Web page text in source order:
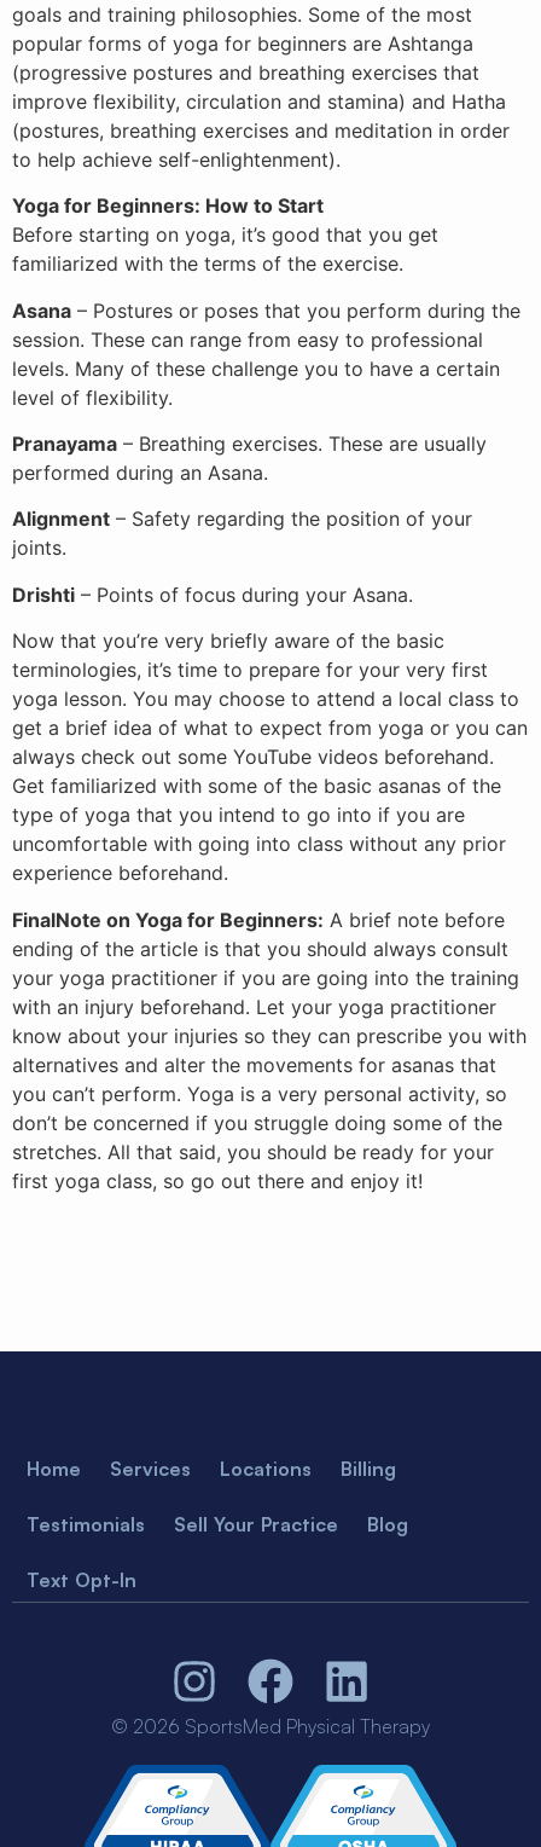
goals and training philosophies. Some of the most
popular forms of yoga for beginners are Ashtanga
(progressive postures and breathing exercises that
improve flexibility, circulation and stamina) and Hatha
(postures, breathing exercises and meditation in order
to help achieve self-enlightenment).
Yoga for Beginners: How to Start
Before starting on yoga, it’s good that you get
familiarized with the terms of the exercise.
Asana – Postures or poses that you perform during the
session. These can range from easy to professional
levels. Many of these challenge you to have a certain
level of flexibility.
Pranayama – Breathing exercises. These are usually
performed during an Asana.
Alignment – Safety regarding the position of your
joints.
Drishti – Points of focus during your Asana.
Now that you’re very briefly aware of the basic
terminologies, it’s time to prepare for your very first
yoga lesson. You may choose to attend a local class to
get a brief idea of what to expect from yoga or you can
always check out some YouTube videos beforehand.
Get familiarized with some of the basic asanas of the
type of yoga that you intend to go into if you are
uncomfortable with going into class without any prior
experience beforehand.
FinalNote on Yoga for Beginners: A brief note before
ending of the article is that you should always consult
your yoga practitioner if you are going into the training
with an injury beforehand. Let your yoga practitioner
know about your injuries so they can prescribe you with
alternatives and alter the movements for asanas that
you can’t perform. Yoga is a very personal activity, so
don’t be concerned if you struggle doing some of the
stretches. All that said, you should be ready for your
first yoga class, so go out there and enjoy it!
Home Services Locations Billing
Testimonials Sell Your Practice Blog
Text Opt-In
© 2026 SportsMed Physical Therapy